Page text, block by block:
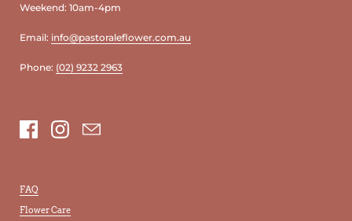
Weekend: 10am-4pm
Email: info@pastoraleflower.com.au
Phone: (02) 9232 2963
FacebookInstagramEmail
FAQ
Flower Care